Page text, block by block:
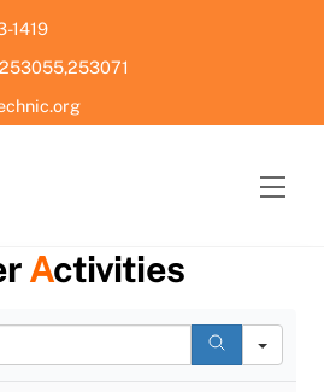
1419
Activities
e